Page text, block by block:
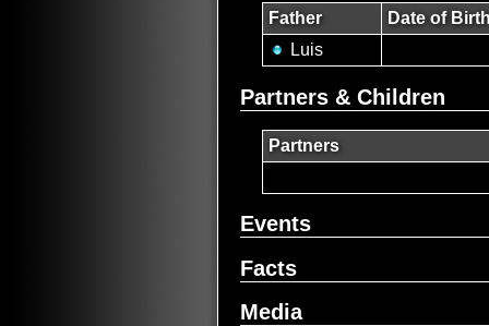
Father
Date of
Luis
Partners & Children
Partners
Events
Facts
Media